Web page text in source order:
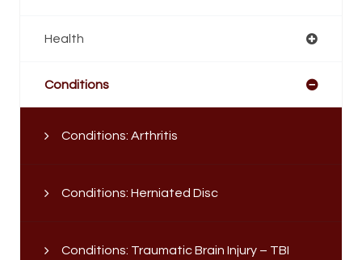
Health
Conditions
Conditions: Arthritis
Conditions: Herniated Disc
Conditions: Traumatic Brain Injury – TBI